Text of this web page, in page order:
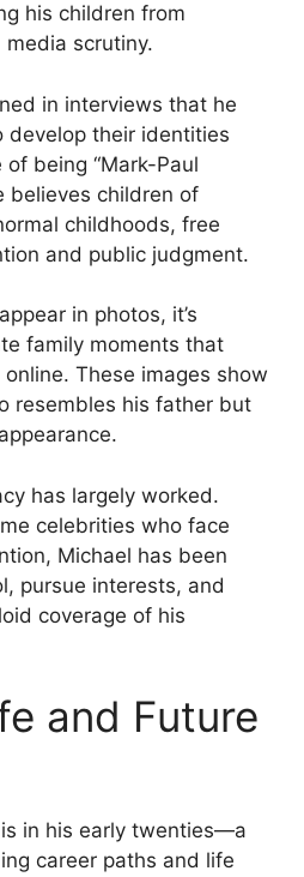
his children from
scrutiny.
in interviews that he
develop their identities
being “Mark-Paul
believes children of
childhoods, free
and public judgment.
in photos, it’s
family moments that
These images show
resembles his father but
has largely worked.
celebrities who face
Michael has been
pursue interests, and
coverage of his
and Future
in his early twenties—a
career paths and life